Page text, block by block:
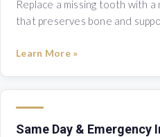
Replace a missing tooth with
that preserves bone and
Learn More »
Same Day & Emergency